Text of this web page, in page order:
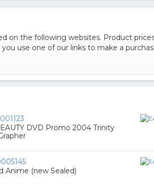
on the following websites. Product
use one of our links to make a
DVD Promo 2004 Trinity
Anime (new Sealed)